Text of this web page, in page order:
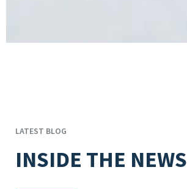
LATEST BLOG
INSIDE THE NEWS